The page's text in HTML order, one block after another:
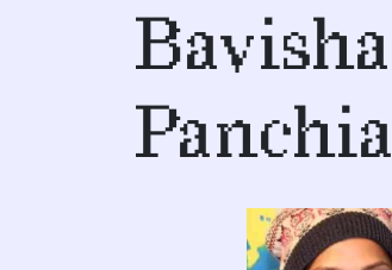
Bavisha
Panchia